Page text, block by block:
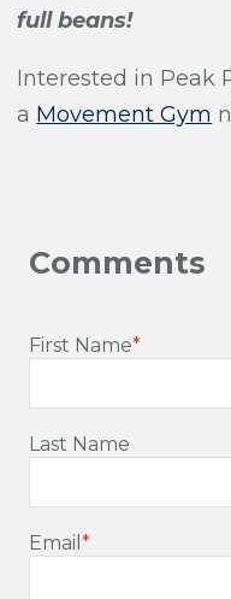
full beans!
Interested in Peak
a Movement Gym
First Name*
Last Name
Email*